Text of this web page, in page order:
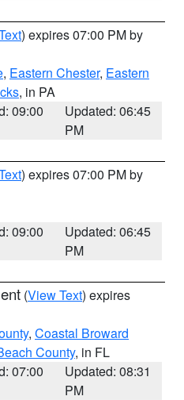
) expires 07:00 PM by
, Eastern Chester, Eastern
, in PA
09:00
Updated: 06:45
PM
) expires 07:00 PM by
09:00
Updated: 06:45
PM
(View Text) expires
, Coastal Broward
County, in FL
07:00
Updated: 08:31
PM